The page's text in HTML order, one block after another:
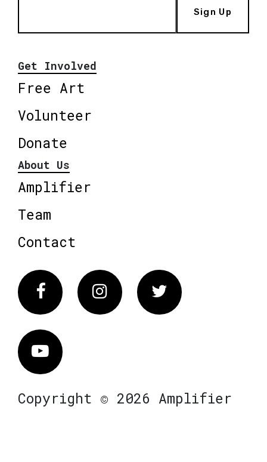
Sign Up
Get Involved
Free Art
Volunteer
Donate
About Us
Amplifier
Team
Contact
FacebookInstagram Twitter
Vimeo
Copyright © 2026 Amplifier